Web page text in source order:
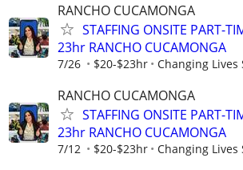
RANCHO CUCAMONGA
STAFFING ONSITE PART-
23hr RANCHO CUCAMONGA
7/26 $20-$23hr Changing Lives
RANCHO CUCAMONGA
STAFFING ONSITE PART-
23hr RANCHO CUCAMONGA
7/12 $20-$23hr Changing Lives